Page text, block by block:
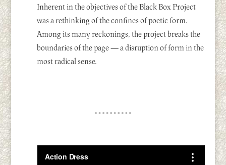
Inherent in the objectives of the Black Box Project
was a rethinking of the confines of poetic form.
Among its many reckonings, the project breaks the
boundaries of the page — a disruption of form in the
most radical sense.